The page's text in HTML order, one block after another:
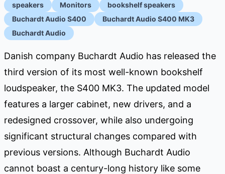
speakers Monitors
bookshelf speakers
Buchardt Audio S400
Buchardt Audio S400 MK3
Buchardt Audio
Danish company Buchardt Audio has released the
third version of its most well-known bookshelf
loudspeaker, the S400 MK3. The updated model
features a larger cabinet, new drivers, and a
redesigned crossover, while also undergoing
significant structural changes compared with
previous versions. Although Buchardt Audio
cannot boast a century-long history like some